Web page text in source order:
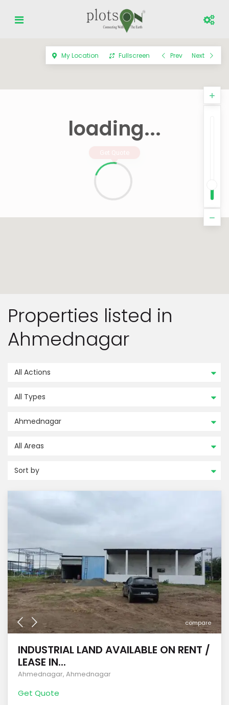
loading...
My Location Fullscreen Prev Next
Properties listed in
Ahmednagar
All Actions
All Types
Ahmednagar
All Areas
Sort by
compare
INDUSTRIAL LAND AVAILABLE ON RENT /
LEASE IN...
Ahmednagar, Ahmednagar
Get Quote